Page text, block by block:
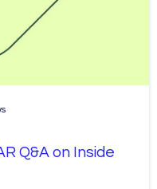
Q&A on Inside